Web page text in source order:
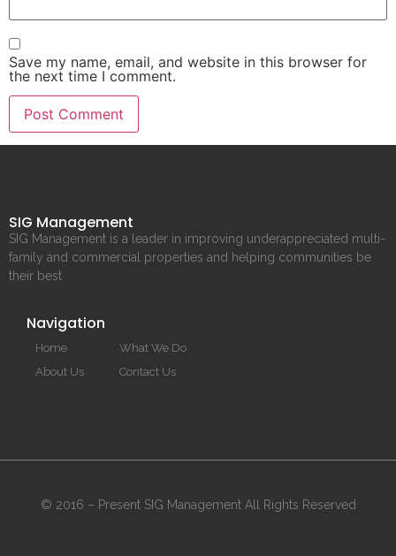
Save my name, email, and website in this browser for
the next time I comment.
SIG Management
SIG Management is a leader in improving underappreciated multi-
family and commercial properties and helping communities be
their best
Navigation
Home
About Us
What We Do
Contact Us
© 2016 – Present SIG Management All Rights Reserved